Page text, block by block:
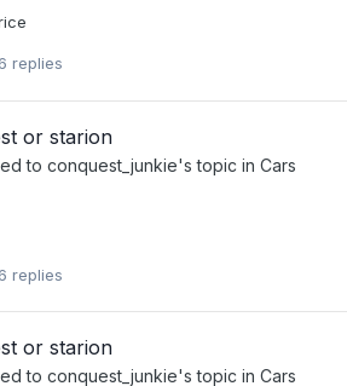
6 replies
or starion
to conquest_junkie's topic in Cars
6 replies
or starion
to conquest_junkie's topic in Cars